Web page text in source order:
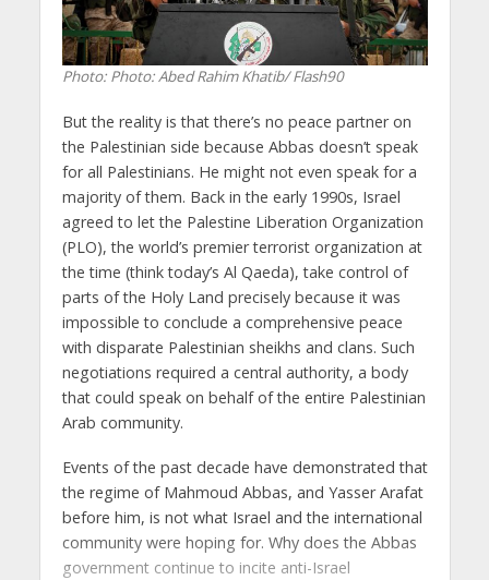
Photo: Photo: Abed Rahim Khatib/ Flash90
But the reality is that there’s no peace partner on
the Palestinian side because Abbas doesn’t speak
for all Palestinians. He might not even speak for a
majority of them. Back in the early 1990s, Israel
agreed to let the Palestine Liberation Organization
(PLO), the world’s premier terrorist organization at
the time (think today’s Al Qaeda), take control of
parts of the Holy Land precisely because it was
impossible to conclude a comprehensive peace
with disparate Palestinian sheikhs and clans. Such
negotiations required a central authority, a body
that could speak on behalf of the entire Palestinian
Arab community.
Events of the past decade have demonstrated that
the regime of Mahmoud Abbas, and Yasser Arafat
before him, is not what Israel and the international
community were hoping for. Why does the Abbas
government continue to incite anti-Israel